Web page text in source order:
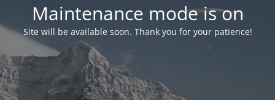
Maintenance mode is on
Site will be available soon. Thank you for your patience!